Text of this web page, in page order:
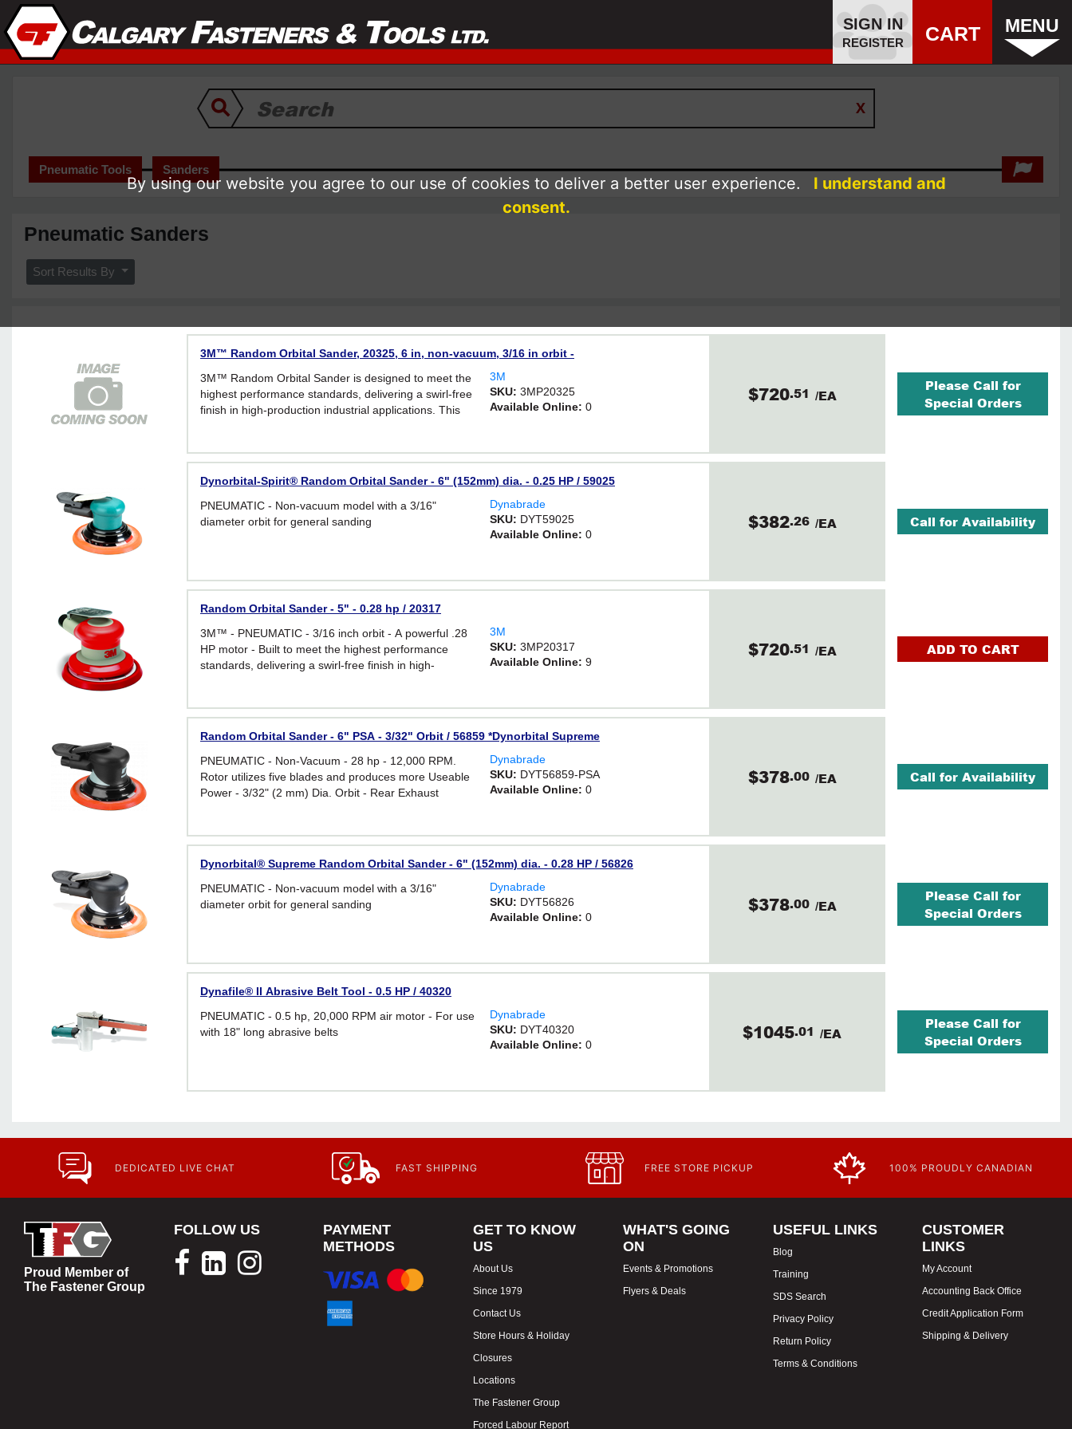
SIGN IN
REGISTER CART MENU
Pneumatic Tools Sanders
Pneumatic Sanders
Sort Results By
3M™ Random Orbital Sander, 20325, 6 in, non-vacuum, 3/16 in orbit -
3M™ Random Orbital Sander is designed to meet the
highest performance standards, delivering a swirl-free
finish in high-production industrial applications. This
3M
SKU: 3MP20325
Available Online:0
$720.51 /EA
Please Call for
Special Orders
Dynorbital-Spirit® Random Orbital Sander - 6" (152mm) dia. - 0.25 HP / 59025
PNEUMATIC - Non-vacuum model with a 3/16"
diameter orbit for general sanding
Dynabrade
SKU: DYT59025
Available Online:0
$382.26 /EA Call for Availability
Random Orbital Sander - 5" - 0.28 hp / 20317
3M™ - PNEUMATIC - 3/16 inch orbit - A powerful .28
HP motor - Built to meet the highest performance
standards, delivering a swirl-free finish in high-
3M
SKU: 3MP20317
Available Online:9
$720.51 /EA ADD TO CART
Random Orbital Sander - 6" PSA - 3/32" Orbit / 56859 *Dynorbital Supreme
PNEUMATIC - Non-Vacuum - 28 hp - 12,000 RPM.
Rotor utilizes five blades and produces more Useable
Power - 3/32" (2 mm) Dia. Orbit - Rear Exhaust
Dynabrade
SKU: DYT56859-PSA
Available Online:0
$378.00 /EA Call for Availability
Dynorbital® Supreme Random Orbital Sander - 6" (152mm) dia. - 0.28 HP / 56826
PNEUMATIC - Non-vacuum model with a 3/16"
diameter orbit for general sanding
Dynabrade
SKU: DYT56826
Available Online:0
$378.00 /EA
Please Call for
Special Orders
Dynafile® II Abrasive Belt Tool - 0.5 HP / 40320
PNEUMATIC - 0.5 hp, 20,000 RPM air motor - For use
with 18" long abrasive belts
Dynabrade
SKU: DYT40320
Available Online:0
$1045.01 /EA
Please Call for
Special Orders
DEDICATED LIVE CHAT FAST SHIPPING FREE STORE PICKUP 100% PROUDLY CANADIAN
Proud Member of
The Fastener Group
FOLLOW US
PAYMENT
METHODS
GET TO KNOW
US
About Us
Since 1979
Contact Us
Store Hours & Holiday
Closures
Locations
The Fastener Group
Forced Labour Report
WHAT'S GOING
ON
Events & Promotions
Flyers & Deals
USEFUL LINKS
Blog
Training
SDS Search
Privacy Policy
Return Policy
Terms & Conditions
CUSTOMER
LINKS
My Account
Accounting Back Office
Credit Application Form
Shipping & Delivery
By using our website you agree to our use of cookies to deliver a better user experience.
I understand and
consent.